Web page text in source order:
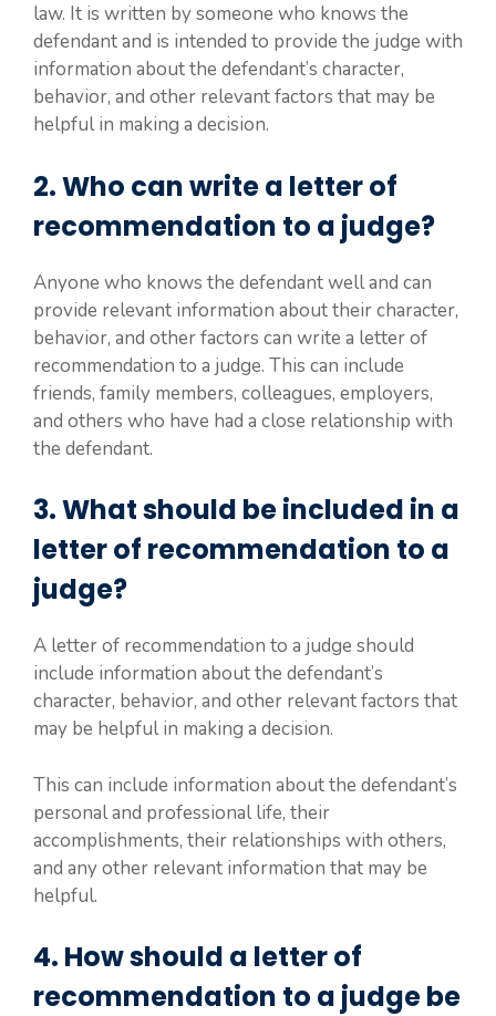
law. It is written by someone who knows the
defendant and is intended to provide the judge with
information about the defendant’s character,
behavior, and other relevant factors that may be
helpful in making a decision.
2. Who can write a letter of
recommendation to a judge?
Anyone who knows the defendant well and can
provide relevant information about their character,
behavior, and other factors can write a letter of
recommendation to a judge. This can include
friends, family members, colleagues, employers,
and others who have had a close relationship with
the defendant.
3. What should be included in a
letter of recommendation to a
judge?
A letter of recommendation to a judge should
include information about the defendant’s
character, behavior, and other relevant factors that
may be helpful in making a decision.
This can include information about the defendant’s
personal and professional life, their
accomplishments, their relationships with others,
and any other relevant information that may be
helpful.
4. How should a letter of
recommendation to a judge be